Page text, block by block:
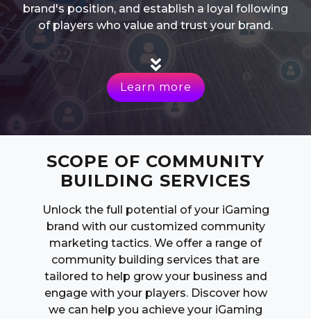
brand's position, and establish a loyal following
of players who value and trust your brand.
Learn more
SCOPE OF COMMUNITY
BUILDING SERVICES
Unlock the full potential of your iGaming
brand with our customized community
marketing tactics. We offer a range of
community building services that are
tailored to help grow your business and
engage with your players. Discover how
we can help you achieve your iGaming